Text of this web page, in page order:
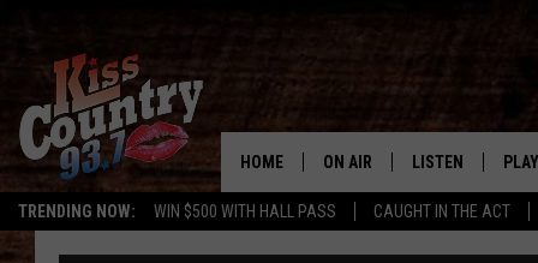
TRENDING NOW: WIN $500 WITH HALL PASS CAUGHT IN THE ACT
#1 For
HOME ON AIR
ALL DJS
LISTEN
INCREDIBLY STUPID
GROUND BEEF
Gary McCoy Published: March 15, 2024